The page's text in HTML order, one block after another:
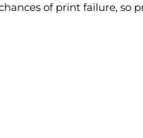
of print failure,